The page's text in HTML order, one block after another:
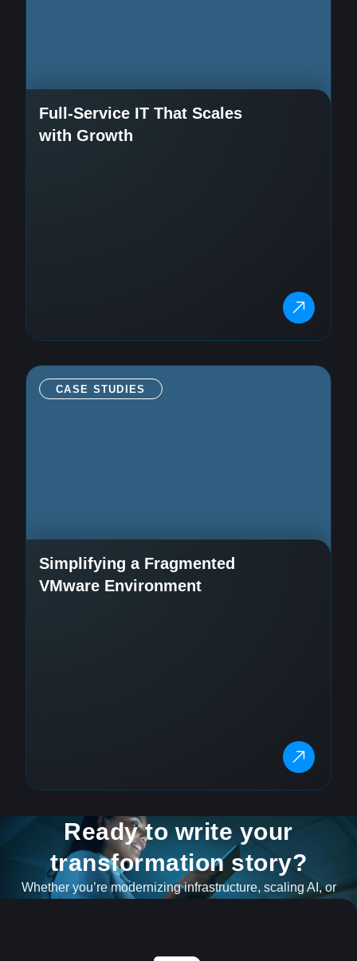
Full-Service IT That Scales
with Growth
CASE STUDIES
Simplifying a Fragmented
VMware Environment
Ready to write your
transformation story?
Whether you’re modernizing infrastructure, scaling AI, or